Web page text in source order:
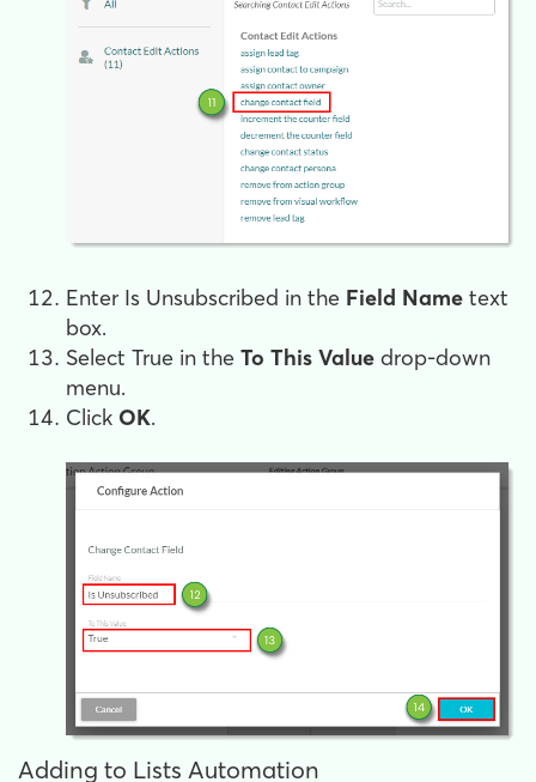
Enter Is Unsubscribed in the Field Name text
box.
Select True in the To This Value drop-down
menu.
Click OK.
Adding to Lists Automation